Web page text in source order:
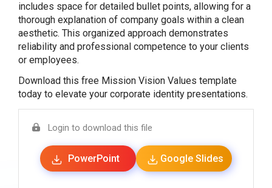
includes space for detailed bullet points, allowing for a
thorough explanation of company goals within a clean
aesthetic. This organized approach demonstrates
reliability and professional competence to your clients
or employees.
Download this free Mission Vision Values template
today to elevate your corporate identity presentations.
Login to download this file
PowerPoint Google Slides